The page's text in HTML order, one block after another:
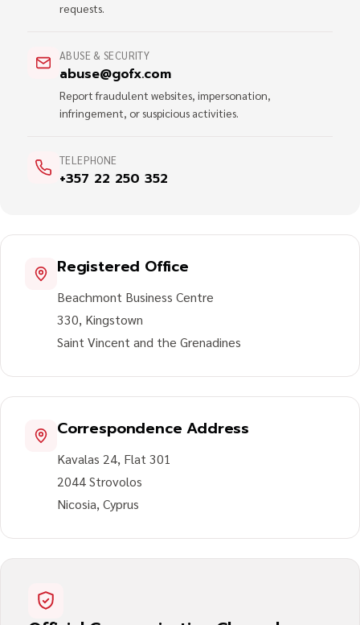
requests.
ABUSE & SECURITY
abuse@gofx.com
Report fraudulent websites, impersonation,
infringement, or suspicious activities.
TELEPHONE
+357 22 250 352
Registered Office
Beachmont Business Centre
330, Kingstown
Saint Vincent and the Grenadines
Correspondence Address
Kavalas 24, Flat 301
2044 Strovolos
Nicosia, Cyprus